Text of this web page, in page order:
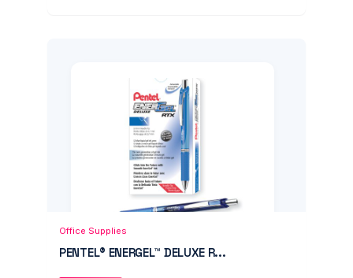
Add to Cart Quick View
Office Supplies
PENTEL® ENERGEL™ DELUXE R...